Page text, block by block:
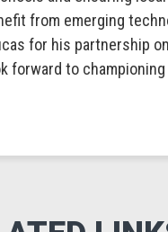
from emerging
for his partnership
forward to